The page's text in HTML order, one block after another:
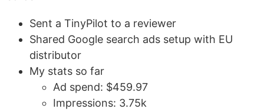
Sent a TinyPilot to a reviewer
Shared Google search ads setup with EU
distributor
My stats so far
Ad spend: $459.97
Impressions: 3.75k